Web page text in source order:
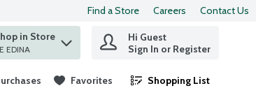
Find a Store Careers Contact Us
in Store
EDINA
Hi Guest
Sign In or Register
Favorites Shopping List
.